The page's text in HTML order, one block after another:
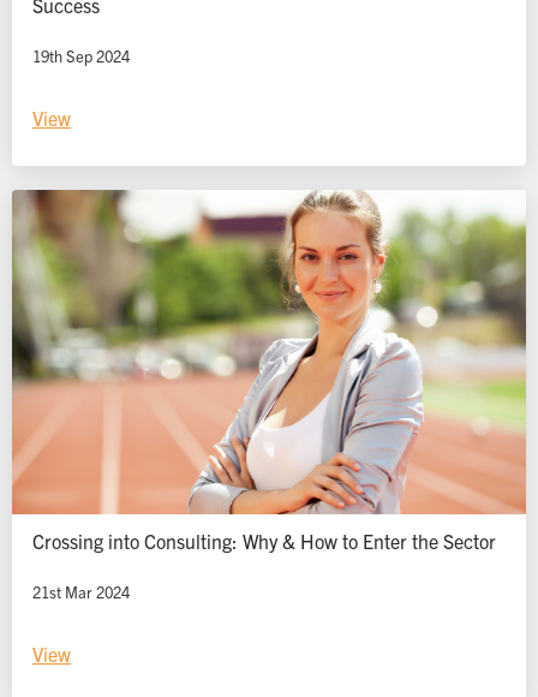
Success
19th Sep 2024
View
Crossing into Consulting: Why & How to Enter the Sector
21st Mar 2024
View